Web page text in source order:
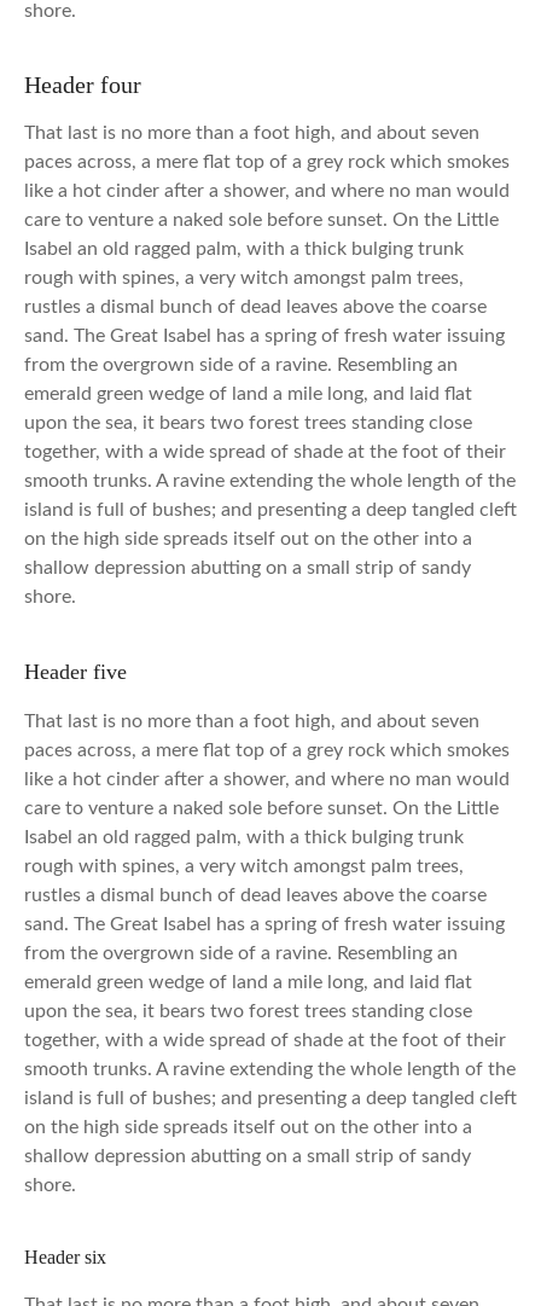
shore.
Header four
That last is no more than a foot high, and about seven
paces across, a mere flat top of a grey rock which smokes
like a hot cinder after a shower, and where no man would
care to venture a naked sole before sunset. On the Little
Isabel an old ragged palm, with a thick bulging trunk
rough with spines, a very witch amongst palm trees,
rustles a dismal bunch of dead leaves above the coarse
sand. The Great Isabel has a spring of fresh water issuing
from the overgrown side of a ravine. Resembling an
emerald green wedge of land a mile long, and laid flat
upon the sea, it bears two forest trees standing close
together, with a wide spread of shade at the foot of their
smooth trunks. A ravine extending the whole length of the
island is full of bushes; and presenting a deep tangled cleft
on the high side spreads itself out on the other into a
shallow depression abutting on a small strip of sandy
shore.
Header five
That last is no more than a foot high, and about seven
paces across, a mere flat top of a grey rock which smokes
like a hot cinder after a shower, and where no man would
care to venture a naked sole before sunset. On the Little
Isabel an old ragged palm, with a thick bulging trunk
rough with spines, a very witch amongst palm trees,
rustles a dismal bunch of dead leaves above the coarse
sand. The Great Isabel has a spring of fresh water issuing
from the overgrown side of a ravine. Resembling an
emerald green wedge of land a mile long, and laid flat
upon the sea, it bears two forest trees standing close
together, with a wide spread of shade at the foot of their
smooth trunks. A ravine extending the whole length of the
island is full of bushes; and presenting a deep tangled cleft
on the high side spreads itself out on the other into a
shallow depression abutting on a small strip of sandy
shore.
Header six